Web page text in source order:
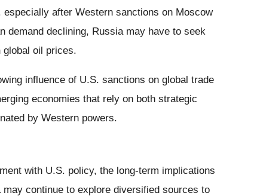
after Western sanctions on Moscow
demand declining, Russia may have to seek
oil prices.
influence of U.S. sanctions on global trade
economies that rely on both strategic
by Western powers.
with U.S. policy, the long-term implications
continue to explore diversified sources to